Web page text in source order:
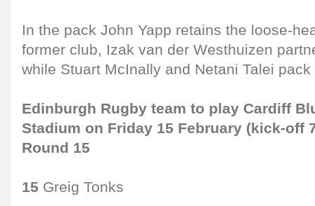
In the pack John Yapp retains the loose-
former club, Izak van der Westhuizen
while Stuart McInally and Netani Talei
Edinburgh Rugby team to play Cardiff
Stadium on Friday 15 February (kick-off
Round 15
15 Greig Tonks